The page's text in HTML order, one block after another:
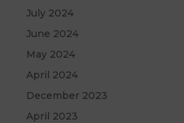
July 2024
June 2024
May 2024
April 2024
December 2023
April 2023